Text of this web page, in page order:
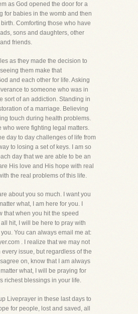
as God opened the door for a
for babies in the womb and then
Comforting those who have
sons and daughters, other
friends.
as they made the decision to
them make that
and each other for life. Asking
to someone who was in
sort of an addiction. Standing in
of a marriage. Believing
touch during health problems.
who were fighting legal matters.
day to day challenges of life from
to losing a set of keys. I am so
day that we are able to be an
His love and His hope with real
the real problems of this life.
about you so much. I want you
what, I am here for you. I
that when you hit the speed
hit, I will be here to pray with
You can always email me at:
. I realize that we may not
issue, but regardless of the
on, know that I am always
what, I will be praying for
richest blessings in your life.
Liveprayer in these last days to
for people, lost and saved, all